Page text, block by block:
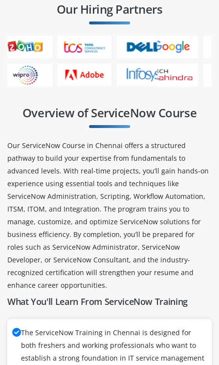
Our Hiring Partners
Overview of ServiceNow Course
Our ServiceNow Course in Chennai offers a structured
pathway to build your expertise from fundamentals to
advanced levels. With real-time projects, you’ll gain hands-on
experience using essential tools and techniques like
ServiceNow Administration, Scripting, Workflow Automation,
ITSM, ITOM, and Integration. The program trains you to
manage, customize, and optimize ServiceNow solutions for
business efficiency. By completion, you’ll be prepared for
roles such as ServiceNow Administrator, ServiceNow
Developer, or ServiceNow Consultant, and the industry-
recognized certification will strengthen your resume and
enhance career opportunities.
What You'll Learn From ServiceNow Training
The ServiceNow Training in Chennai is designed for
both freshers and working professionals who want to
establish a strong foundation in IT service management